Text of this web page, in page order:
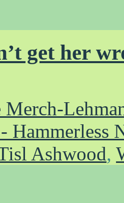
get her
Merch-
Hammerless
Ashwood,